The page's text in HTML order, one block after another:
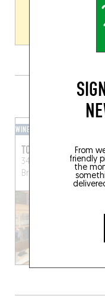
From
friendly
the
WINE BAR
TORTUE
34 Rue Edith Cavell
Brussels (1180)